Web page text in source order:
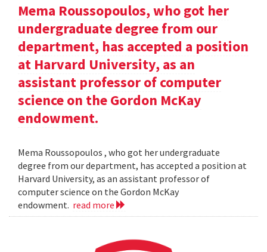
Mema Roussopoulos, who got her
undergraduate degree from our
department, has accepted a position
at Harvard University, as an
assistant professor of computer
science on the Gordon McKay
endowment.
Mema Roussopoulos , who got her undergraduate
degree from our department, has accepted a position at
Harvard University, as an assistant professor of
computer science on the Gordon McKay
endowment. read more